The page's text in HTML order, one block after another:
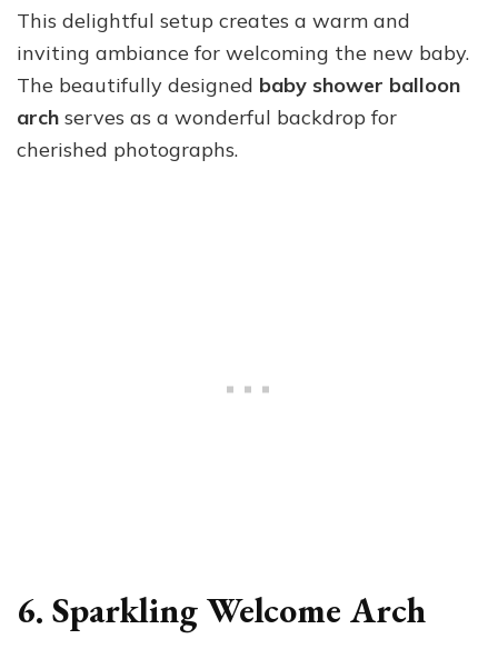
This delightful setup creates a warm and
inviting ambiance for welcoming the new baby.
The beautifully designed baby shower balloon
arch serves as a wonderful backdrop for
cherished photographs.
6. Sparkling Welcome Arch